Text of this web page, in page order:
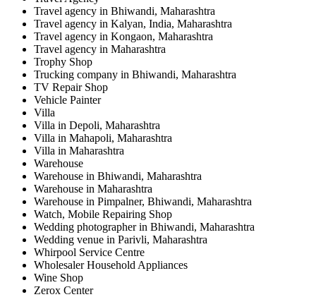
Travel agency in Bhiwandi, Maharashtra
Travel agency in Kalyan, India, Maharashtra
Travel agency in Kongaon, Maharashtra
Travel agency in Maharashtra
Trophy Shop
Trucking company in Bhiwandi, Maharashtra
TV Repair Shop
Vehicle Painter
Villa
Villa in Depoli, Maharashtra
Villa in Mahapoli, Maharashtra
Villa in Maharashtra
Warehouse
Warehouse in Bhiwandi, Maharashtra
Warehouse in Maharashtra
Warehouse in Pimpalner, Bhiwandi, Maharashtra
Watch, Mobile Repairing Shop
Wedding photographer in Bhiwandi, Maharashtra
Wedding venue in Parivli, Maharashtra
Whirpool Service Centre
Wholesaler Household Appliances
Wine Shop
Zerox Center